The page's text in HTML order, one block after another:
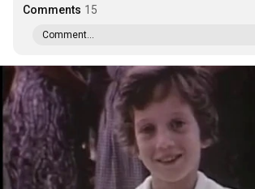
Comments 15
Comment...